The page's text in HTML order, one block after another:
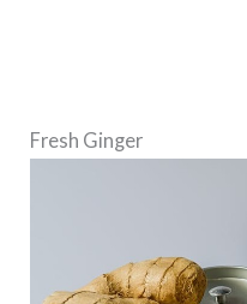
Fresh Ginger